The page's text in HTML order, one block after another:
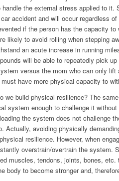
the external stress applied to
accident and will occur regardless
if the person has the capacity
likely to avoid rolling when stepping
an acute increase in running
will be able to repeatedly pick
versus the mom who can only
have more physical capacity to
we build physical resilience? The
system enough to challenge it
the system does not challenge
Actually, avoiding physically
resilience. However, when
overstrain/overtrain the system.
muscles, tendons, joints, bones,
body to become stronger and,